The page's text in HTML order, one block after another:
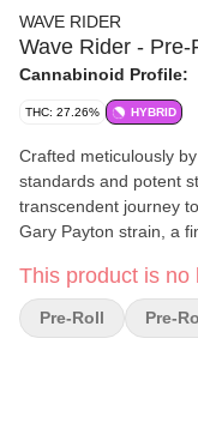
WAVE RIDER
Wave Rider -
Cannabinoid Profile:
THC: 27.26% HYBRID
Crafted meticulously
standards and potent
transcendent journey
Gary Payton strain, a
This product is no
Pre-Roll Pre-